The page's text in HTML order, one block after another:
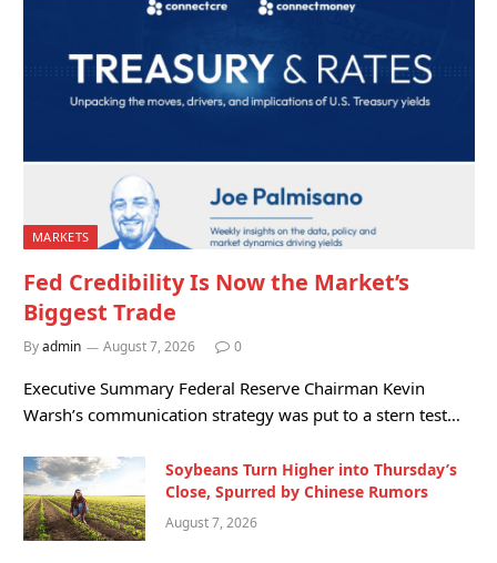
MARKETS
Fed Credibility Is Now the Market’s
Biggest Trade
Byadmin August 7, 2026 0
Executive Summary Federal Reserve Chairman Kevin
Warsh’s communication strategy was put to a stern test…
Soybeans Turn Higher into Thursday’s
Close, Spurred by Chinese Rumors
August 7, 2026